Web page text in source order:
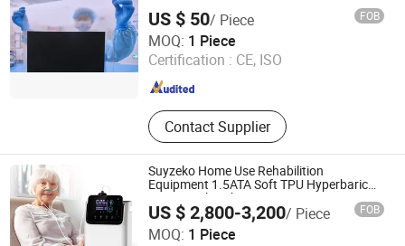
Cylinder Filling Pump
US $ 50/ Piece FOB
MOQ: 1 Piece
Certification : CE, ISO
Contact Supplier
Shanghai H-Ray S&T Co., Ltd
Shanghai , China Since 2024
Suyzeko Home Use Rehabilition
Equipment 1.5ATA Soft TPU Hyperbaric
Oxygem Chamber
US $ 2,800-3,200/ Piece FOB
MOQ: 1 Piece
Shenzhen Guangyang Zhongkang Technology Co., Ltd.